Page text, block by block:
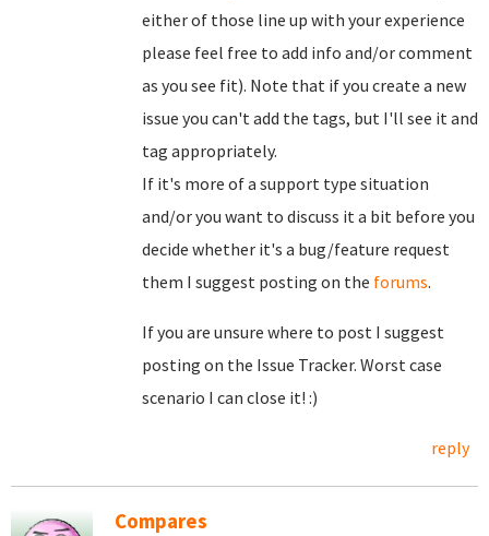
either of those line up with your experience
please feel free to add info and/or comment
as you see fit). Note that if you create a new
issue you can't add the tags, but I'll see it and
tag appropriately.
If it's more of a support type situation
and/or you want to discuss it a bit before you
decide whether it's a bug/feature request
them I suggest posting on the forums.
If you are unsure where to post I suggest
posting on the Issue Tracker. Worst case
scenario I can close it! :)
reply
Compares